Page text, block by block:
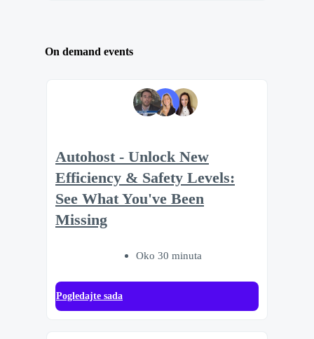
On demand events
Autohost - Unlock New
Efficiency & Safety Levels:
See What You've Been
Missing
Oko 30 minuta
Pogledajte sada